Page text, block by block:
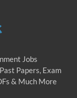
Jobs
Papers, Exam
& Much More